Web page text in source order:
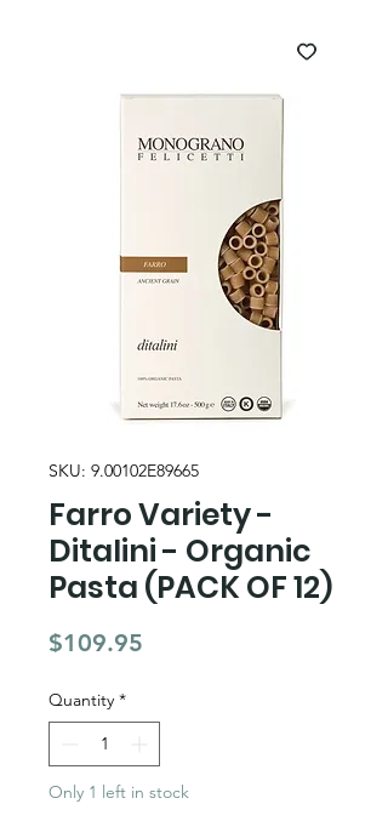
SKU: 9.00102E89665
Farro Variety -
Ditalini - Organic
Pasta (PACK OF 12)
$109.95
Quantity *
Only 1 left in stock